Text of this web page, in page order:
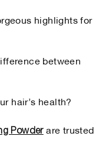
highlights for
between
hair’s health?
Powderare trusted